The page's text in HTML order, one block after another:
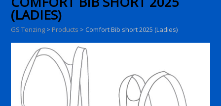
(LADIES)
GS Tenzing > Products > Comfort Bib short 2025 (Ladies)